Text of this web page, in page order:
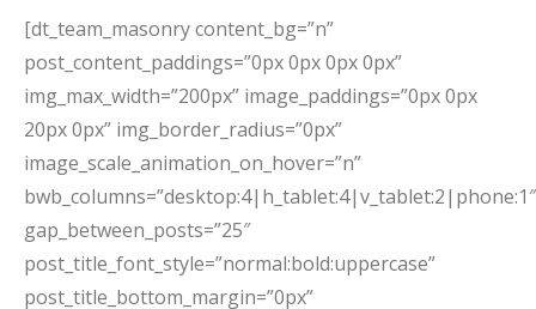
[dt_team_masonry content_bg=”n”
post_content_paddings=”0px 0px 0px 0px”
img_max_width=”200px” image_paddings=”0px 0px
20px 0px” img_border_radius=”0px”
image_scale_animation_on_hover=”n”
bwb_columns=”desktop:4|h_tablet:4|v_tablet:2|phone:1″
gap_between_posts=”25″
post_title_font_style=”normal:bold:uppercase”
post_title_bottom_margin=”0px”